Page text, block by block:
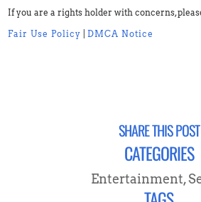
If you are a rights holder with concerns,
Fair Use Policy |DMCA Notice
SHARE THIS POST
CATEGORIES
Entertainment,